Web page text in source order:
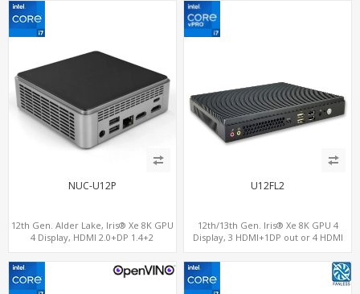
NUC-U12P
12th Gen. Alder Lake, Iris® Xe 8K GPU
4 Display, HDMI 2.0+DP 1.4+2
U12FL2
12th/13th Gen. Iris® Xe 8K GPU 4
Display, 3 HDMI+1DP out or 4 HDMI
supported, 2 LAN+RS232/RS485+SIM